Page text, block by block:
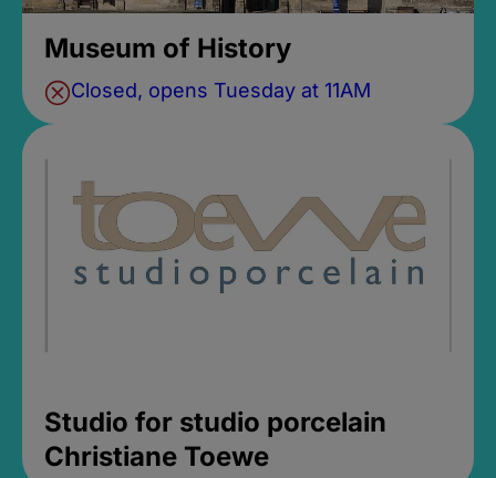
Museum of History
Closed, opens Tuesday at 11AM
Studio for studio porcelain
Christiane Toewe